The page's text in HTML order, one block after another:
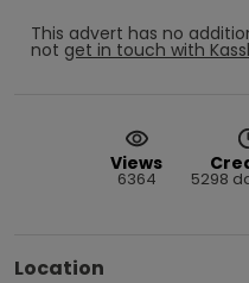
This advert has no
not get in touch with
Views
6364 5298
Location